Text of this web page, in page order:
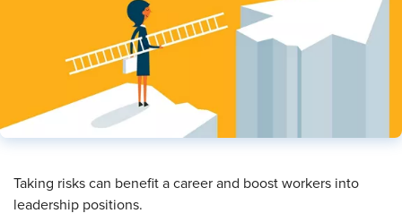
​Taking risks can benefit a career and boost workers into
leadership positions.